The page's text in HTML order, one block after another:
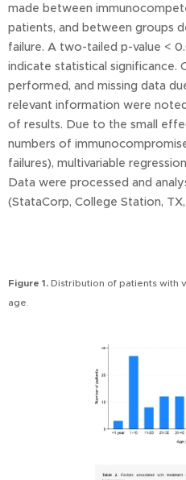
made between
patients, and between groups
failure. A two-tailed p-value <
indicate statistical significance.
performed, and missing data
relevant information were
of results. Due to the small
numbers of
failures), multivariable
Data were processed and
(StataCorp, College Station, TX,
Figure 1. Distribution of patients with
age.